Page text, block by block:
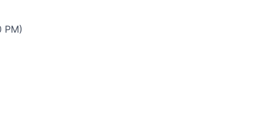
PM)